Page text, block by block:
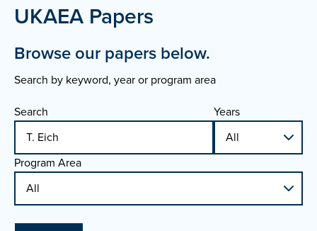
UKAEA Papers
Browse our papers below.
Search by keyword, year or program area
Search
Years
Program Area